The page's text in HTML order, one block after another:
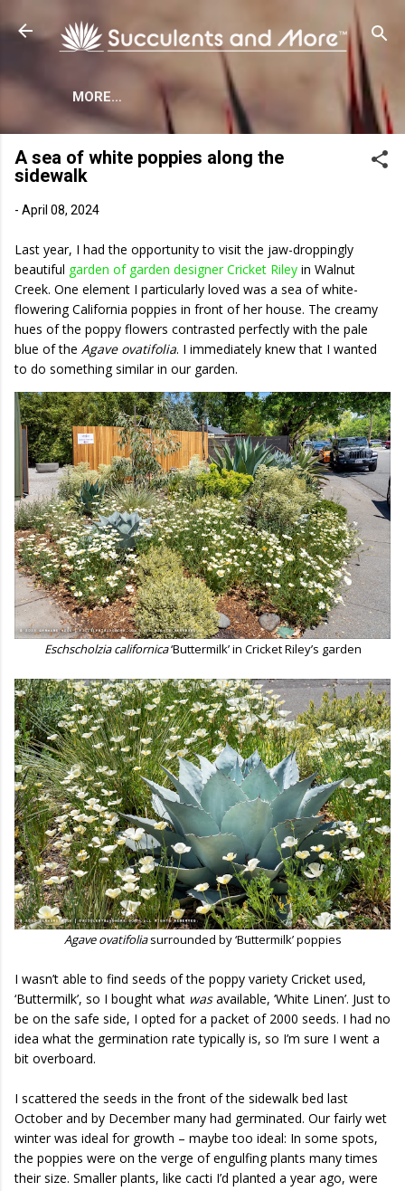
MORE…
A sea of white poppies along the
sidewalk
- April 08, 2024
Last year, I had the opportunity to visit the jaw-droppingly
beautiful garden of garden designer Cricket Riley in Walnut
Creek. One element I particularly loved was a sea of white-
flowering California poppies in front of her house. The creamy
hues of the poppy flowers contrasted perfectly with the pale
blue of the Agave ovatifolia. I immediately knew that I wanted
to do something similar in our garden.
Eschscholzia californica‘Buttermilk’ in Cricket Riley’s garden
Agave ovatifoliasurrounded by ‘Buttermilk’ poppies
I wasn’t able to find seeds of the poppy variety Cricket used,
‘Buttermilk’, so I bought what wasavailable, ‘White Linen’. Just to
be on the safe side, I opted for a packet of 2000 seeds. I had no
idea what the germination rate typically is, so I’m sure I went a
bit overboard.
I scattered the seeds in the front of the sidewalk bed last
October and by December many had germinated. Our fairly wet
winter was ideal for growth – maybe too ideal: In some spots,
the poppies were on the verge of engulfing plants many times
their size. Smaller plants, like cacti I’d planted a year ago, were